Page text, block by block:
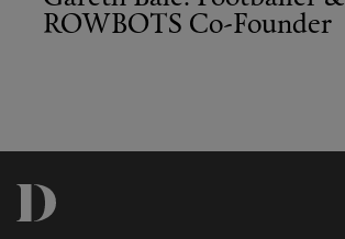
ROWBOTS Co-Founder